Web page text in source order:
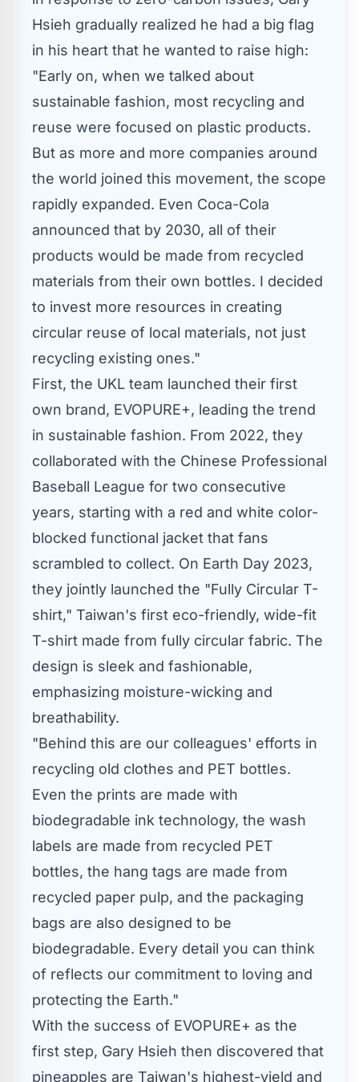
Hsieh gradually realized he had a big flag
in his heart that he wanted to raise high:
"Early on, when we talked about
sustainable fashion, most recycling and
reuse were focused on plastic products.
But as more and more companies around
the world joined this movement, the scope
rapidly expanded. Even Coca-Cola
announced that by 2030, all of their
products would be made from recycled
materials from their own bottles. I decided
to invest more resources in creating
circular reuse of local materials, not just
recycling existing ones."
First, the UKL team launched their first
own brand, EVOPURE+, leading the trend
in sustainable fashion. From 2022, they
collaborated with the Chinese Professional
Baseball League for two consecutive
years, starting with a red and white color-
blocked functional jacket that fans
scrambled to collect. On Earth Day 2023,
they jointly launched the "Fully Circular T-
shirt," Taiwan's first eco-friendly, wide-fit
T-shirt made from fully circular fabric. The
design is sleek and fashionable,
emphasizing moisture-wicking and
breathability.
"Behind this are our colleagues' efforts in
recycling old clothes and PET bottles.
Even the prints are made with
biodegradable ink technology, the wash
labels are made from recycled PET
bottles, the hang tags are made from
recycled paper pulp, and the packaging
bags are also designed to be
biodegradable. Every detail you can think
of reflects our commitment to loving and
protecting the Earth."
With the success of EVOPURE+ as the
first step, Gary Hsieh then discovered that
pineapples are Taiwan's highest-yield and